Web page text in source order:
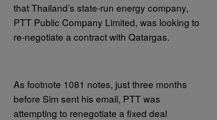
that Thailand’s state-run energy company,
PTT Public Company Limited, was looking to
re-negotiate a contract with Qatargas.
As footnote 1081 notes, just three months
before Sim sent his email, PTT was
attempting to renegotiate a fixed deal